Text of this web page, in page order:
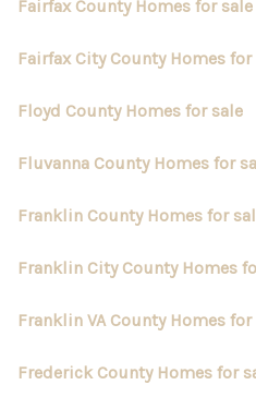
Fairfax County Homes for sale
Fairfax City County Homes for
Floyd County Homes for sale
Fluvanna County Homes for
Franklin County Homes for
Franklin City County Homes
Franklin VA County Homes for
Frederick County Homes for